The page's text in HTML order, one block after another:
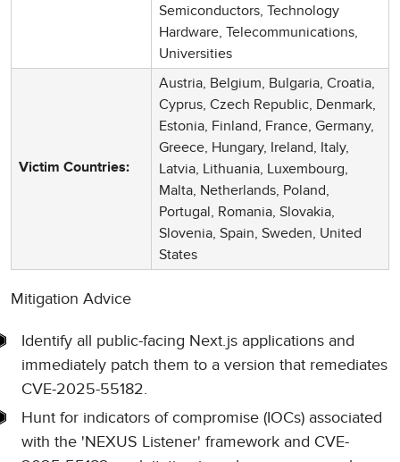
Semiconductors, Technology
Hardware, Telecommunications,
Universities
Victim Countries:
Austria, Belgium, Bulgaria, Croatia,
Cyprus, Czech Republic, Denmark,
Estonia, Finland, France, Germany,
Greece, Hungary, Ireland, Italy,
Latvia, Lithuania, Luxembourg,
Malta, Netherlands, Poland,
Portugal, Romania, Slovakia,
Slovenia, Spain, Sweden, United
States
Mitigation Advice
Identify all public-facing Next.js applications and
immediately patch them to a version that remediates
CVE-2025-55182.
Hunt for indicators of compromise (IOCs) associated
with the 'NEXUS Listener' framework and CVE-